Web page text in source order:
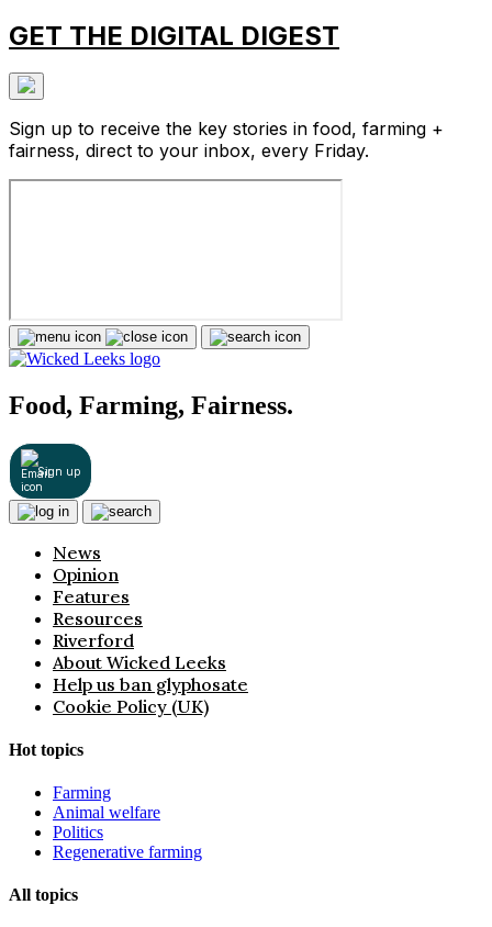
GET THE DIGITAL DIGEST
Sign up to receive the key stories in food, farming +
fairness, direct to your inbox, every Friday.
Food, Farming, Fairness.
Sign up
News
Opinion
Features
Resources
Riverford
About Wicked Leeks
Help us ban glyphosate
Cookie Policy (UK)
Hot topics
Farming
Animal welfare
Politics
Regenerative farming
All topics